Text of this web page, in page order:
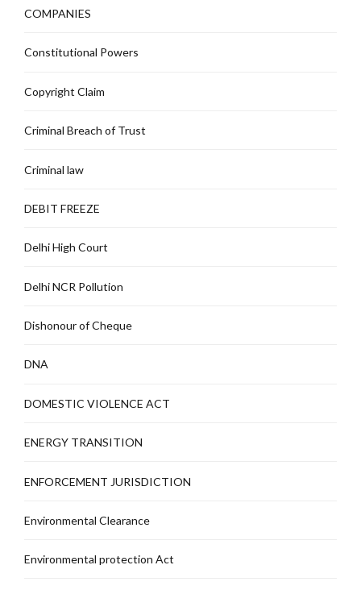
COMPANIES
Constitutional Powers
Copyright Claim
Criminal Breach of Trust
Criminal law
DEBIT FREEZE
Delhi High Court
Delhi NCR Pollution
Dishonour of Cheque
DNA
DOMESTIC VIOLENCE ACT
ENERGY TRANSITION
ENFORCEMENT JURISDICTION
Environmental Clearance
Environmental protection Act